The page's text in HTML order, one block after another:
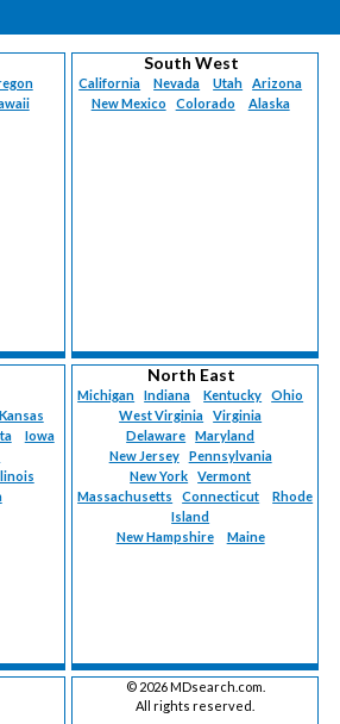
South West
California Nevada Utah
Arizona
New Mexico
Colorado Alaska
Kansas
Iowa
North East
Michigan Indiana Kentucky
Ohio
West Virginia
Virginia
Delaware
Maryland
New Jersey
Pennsylvania
New York
Vermont
Massachusetts
Connecticut
Rhode
Island
New Hampshire
Maine
© 2026 MDsearch.com.
All rights reserved.